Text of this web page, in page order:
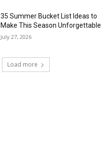
35 Summer Bucket List Ideas to
Make This Season Unforgettable
July 27, 2026
Load more